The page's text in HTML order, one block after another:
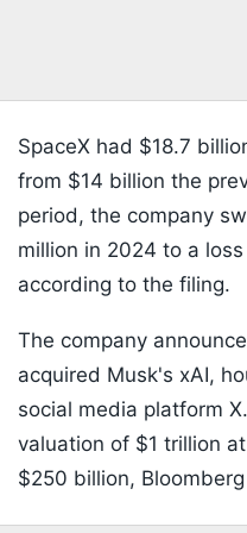
SpaceX had $18.7
from $14 billion the
period, the company
million in 2024 to a
according to the filing.
The company
acquired Musk's xAI,
social media platform
valuation of $1 trillion
$250 billion,